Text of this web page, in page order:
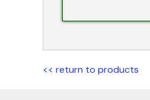
<< return to products